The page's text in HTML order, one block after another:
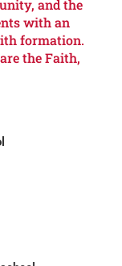
and the
with an
formation.
the Faith,